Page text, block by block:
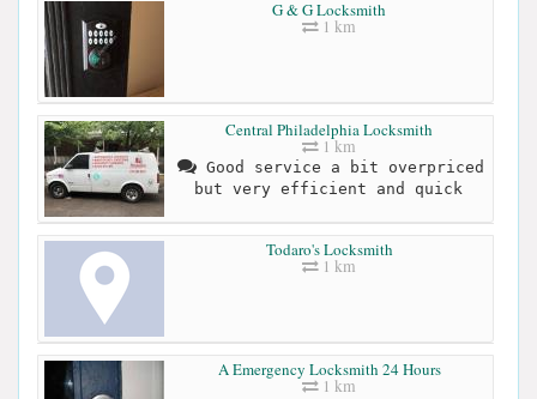
G & G Locksmith
1 km
Central Philadelphia Locksmith
1 km
Good service a bit overpriced
but very efficient and quick
Todaro's Locksmith
1 km
A Emergency Locksmith 24 Hours
1 km